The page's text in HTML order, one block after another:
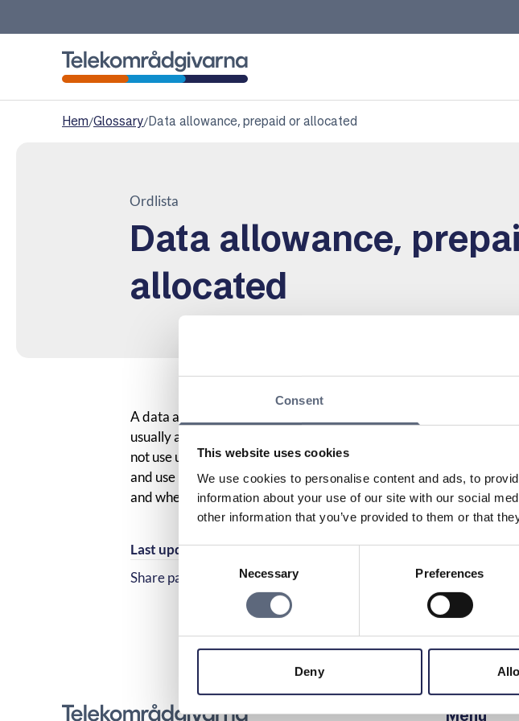
Consent
This website uses cookies
We use cookies to personalise content and ads, to
information about your use of our site with our social
other information that you’ve provided to them or that
Consent
Selection
Necessary Preferences
Deny
Hem/Glossary/Data allowance, prepaid or allocated
Ordlista
Data allowance,
allocated
A data allowance is the amount of mobile data you have available
usually a month. It is allocated by your mobile operator according
not use up the entire data allowance during the period, some
and use it at a later time, which is called “rollover data.” This gives
and when you use your data amount.
Last updated:2025-10-23
Share page
Menu